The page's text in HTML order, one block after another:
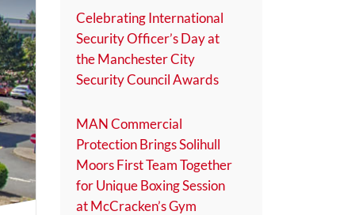
Celebrating International
Security Officer’s Day at
the Manchester City
Security Council Awards
MAN Commercial
Protection Brings Solihull
Moors First Team Together
for Unique Boxing Session
at McCracken’s Gym